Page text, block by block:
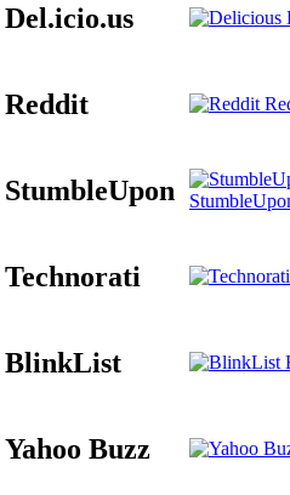
Del.icio.us
Reddit
StumbleUpon
Technorati
BlinkList
Yahoo Buzz